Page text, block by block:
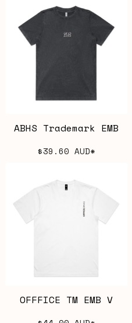
ABHS Trademark EMB
$39.60 AUD*
OFFFICE TM EMB V